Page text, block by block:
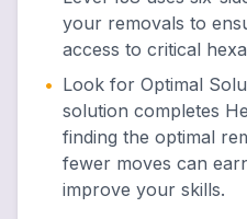
your removals to
access to critical
• Look for Optimal
solution completes
finding the optimal
fewer moves can
improve your skills.